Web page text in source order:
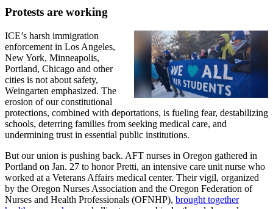
Protests are working
ICE’s harsh immigration
enforcement in Los Angeles,
New York, Minneapolis,
Portland, Chicago and other
cities is not about safety,
Weingarten emphasized. The
erosion of our constitutional
protections, combined with deportations, is fueling fear, destabilizing
schools, deterring families from seeking medical care, and
undermining trust in essential public institutions.
But our union is pushing back. AFT nurses in Oregon gathered in
Portland on Jan. 27 to honor Pretti, an intensive care unit nurse who
worked at a Veterans Affairs medical center. Their vigil, organized
by the Oregon Nurses Association and the Oregon Federation of
Nurses and Health Professionals (OFNHP), brought together